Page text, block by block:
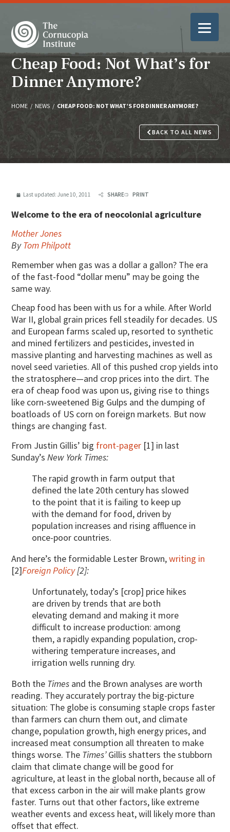
Cheap Food: Not What’s for
Dinner Anymore?
HOME / NEWS / CHEAP FOOD: NOT WHAT’S FOR DINNER ANYMORE?
BACK TO ALL NEWS
Last updated: June 10, 2011 SHARE PRINT
Welcome to the era of neocolonial agriculture
Mother Jones
ByTom Philpott
Remember when gas was a dollar a gallon? The era
of the fast-food “dollar menu” may be going the
same way.
Cheap food has been with us for a while. After World
War II, global grain prices fell steadily for decades. US
and European farms scaled up, resorted to synthetic
and mined fertilizers and pesticides, invested in
massive planting and harvesting machines as well as
novel seed varieties. All of this pushed crop yields into
the stratosphere—and crop prices into the dirt. The
era of cheap food was upon us, giving rise to things
like corn-sweetened Big Gulps and the dumping of
boatloads of US corn on foreign markets. But now
things are changing fast.
From Justin Gillis’ big front-pager [1] in last
Sunday’s New York Times:
The rapid growth in farm output that
defined the late 20th century has slowed
to the point that it is failing to keep up
with the demand for food, driven by
population increases and rising affluence in
once-poor countries.
And here’s the formidable Lester Brown,writing in
[2]Foreign Policy[2]:
Unfortunately, today’s [crop] price hikes
are driven by trends that are both
elevating demand and making it more
difficult to increase production: among
them, a rapidly expanding population, crop-
withering temperature increases, and
irrigation wells running dry.
Both the Times and the Brown analyses are worth
reading. They accurately portray the big-picture
situation: The globe is consuming staple crops faster
than farmers can churn them out, and climate
change, population growth, high energy prices, and
increased meat consumption all threaten to make
things worse. The Times’Gillis shatters the stubborn
claim that climate change will be good for
agriculture, at least in the global north, because all of
that excess carbon in the air will make plants grow
faster. Turns out that other factors, like extreme
weather events and excess heat, will likely more than
offset that effect.